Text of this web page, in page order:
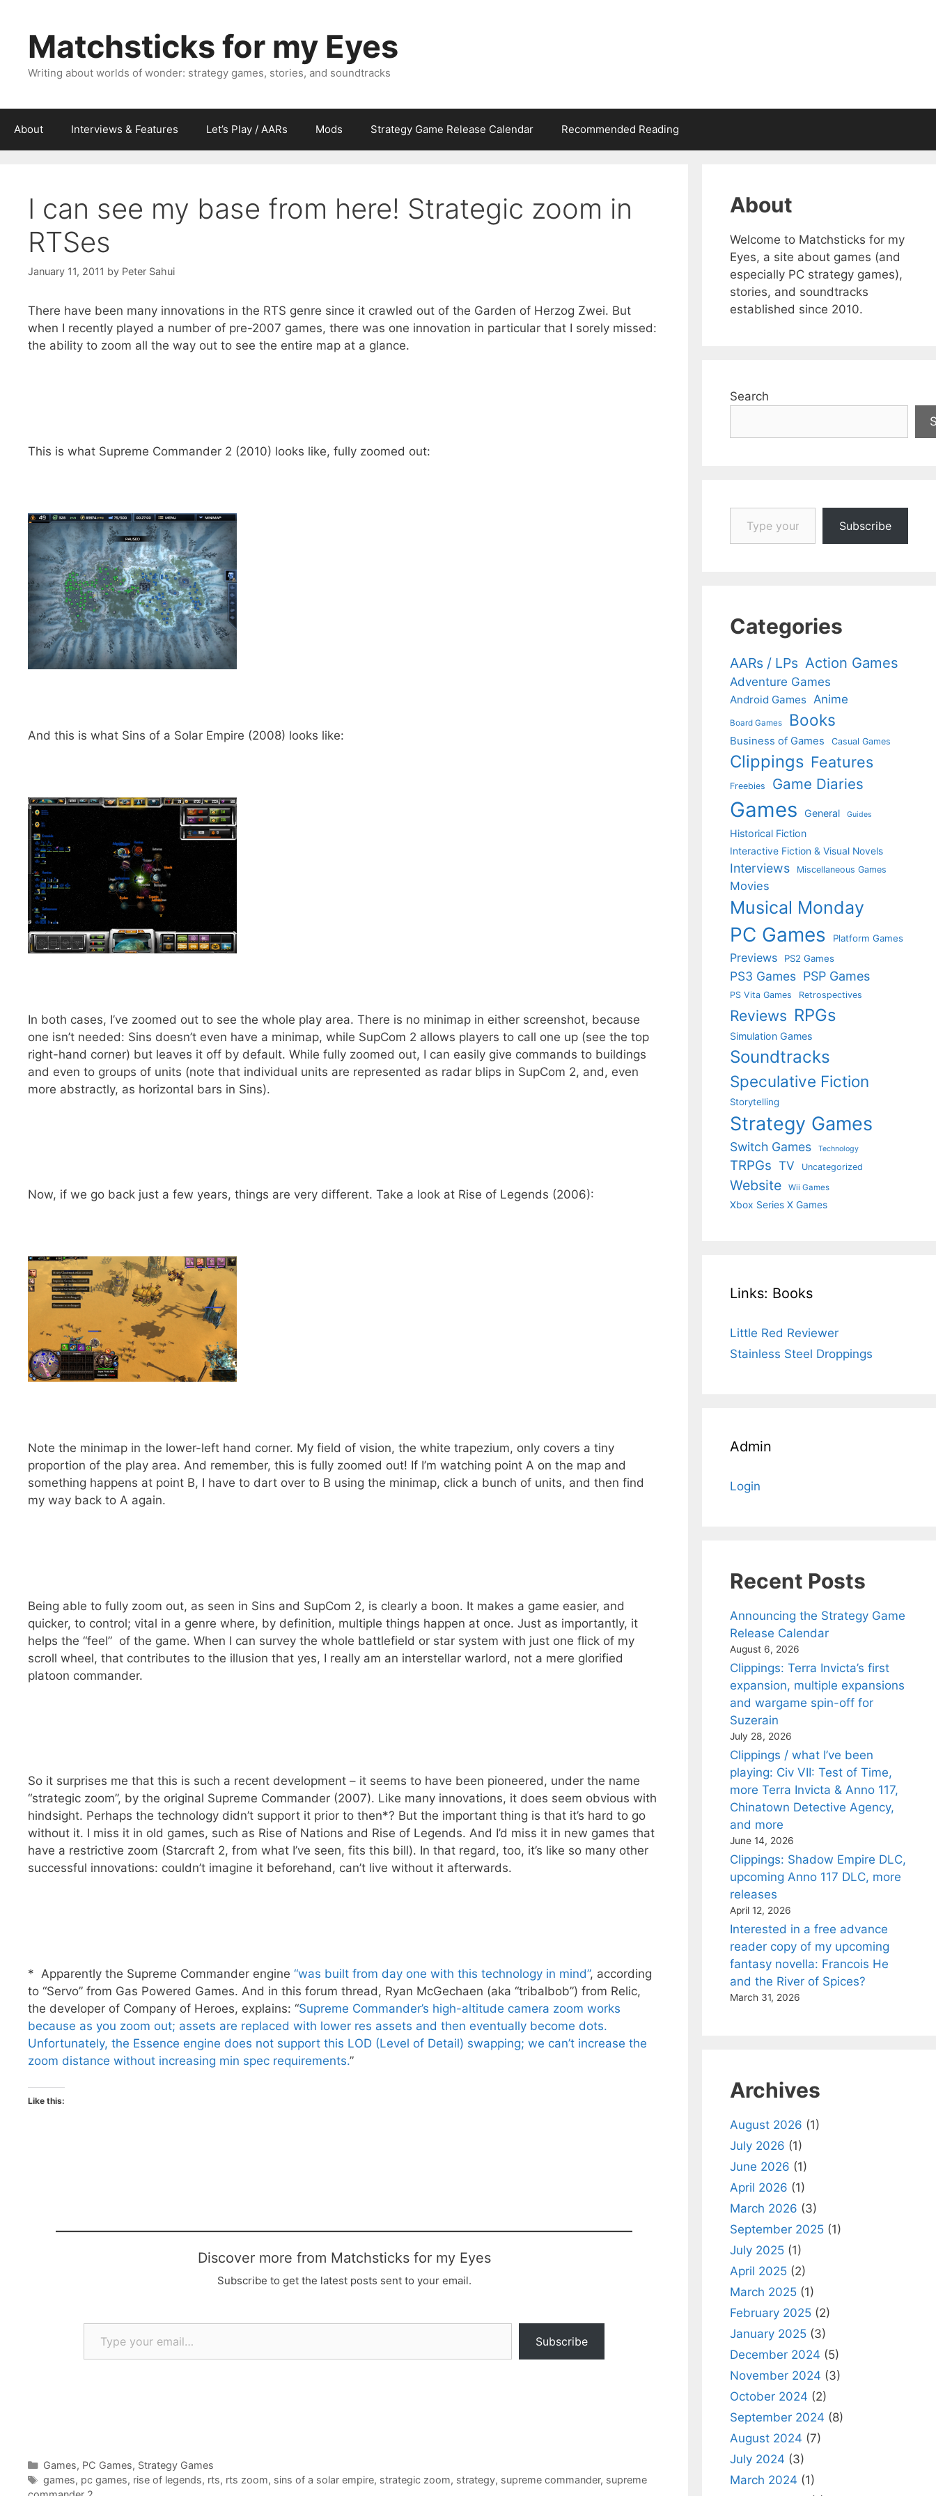
contentMatchsticks for my Eyes
Writing about worlds of wonder: strategy games, stories, and soundtracks
About Interviews & Features Let’s Play / AARs Mods Strategy Game Release Calendar Recommended Reading
I can see my base from here! Strategic zoom in
RTSes
January 11, 2011 by Peter Sahui
There have been many innovations in the RTS genre since it crawled out of the Garden of Herzog Zwei. But
when I recently played a number of pre-2007 games, there was one innovation in particular that I sorely missed:
the ability to zoom all the way out to see the entire map at a glance.
This is what Supreme Commander 2 (2010) looks like, fully zoomed out:
And this is what Sins of a Solar Empire (2008) looks like:
In both cases, I’ve zoomed out to see the whole play area. There is no minimap in either screenshot, because
one isn’t needed: Sins doesn’t even have a minimap, while SupCom 2 allows players to call one up (see the top
right-hand corner) but leaves it off by default. While fully zoomed out, I can easily give commands to buildings
and even to groups of units (note that individual units are represented as radar blips in SupCom 2, and, even
more abstractly, as horizontal bars in Sins).
Now, if we go back just a few years, things are very different. Take a look at Rise of Legends (2006):
Note the minimap in the lower-left hand corner. My field of vision, the white trapezium, only covers a tiny
proportion of the play area. And remember, this is fully zoomed out! If I’m watching point A on the map and
something happens at point B, I have to dart over to B using the minimap, click a bunch of units, and then find
my way back to A again.
Being able to fully zoom out, as seen in Sins and SupCom 2, is clearly a boon. It makes a game easier, and
quicker, to control; vital in a genre where, by definition, multiple things happen at once. Just as importantly, it
helps the “feel” of the game. When I can survey the whole battlefield or star system with just one flick of my
scroll wheel, that contributes to the illusion that yes, I really am an interstellar warlord, not a mere glorified
platoon commander.
So it surprises me that this is such a recent development – it seems to have been pioneered, under the name
“strategic zoom”, by the original Supreme Commander (2007). Like many innovations, it does seem obvious with
hindsight. Perhaps the technology didn’t support it prior to then*? But the important thing is that it’s hard to go
without it. I miss it in old games, such as Rise of Nations and Rise of Legends. And I’d miss it in new games that
have a restrictive zoom (Starcraft 2, from what I’ve seen, fits this bill). In that regard, too, it’s like so many other
successful innovations: couldn’t imagine it beforehand, can’t live without it afterwards.
* Apparently the Supreme Commander engine “was built from day one with this technology in mind”, according
to “Servo” from Gas Powered Games. And in this forum thread, Ryan McGechaen (aka “tribalbob”) from Relic,
the developer of Company of Heroes, explains: “Supreme Commander’s high-altitude camera zoom works
because as you zoom out; assets are replaced with lower res assets and then eventually become dots.
Unfortunately, the Essence engine does not support this LOD (Level of Detail) swapping; we can’t increase the
zoom distance without increasing min spec requirements.”
Like this:
Discover more from Matchsticks for my Eyes
Subscribe to get the latest posts sent to your email.
Type your email…
Subscribe
Categories
Games, PC Games, Strategy Games
Tags
games, pc games, rise of legends, rts, rts zoom, sins of a solar empire, strategic zoom, strategy, supreme commander, supreme
About
Welcome to Matchsticks for my
Eyes, a site about games (and
especially PC strategy games),
stories, and soundtracks
established since 2010.
Search
Type your email…
Subscribe
Categories
AARs / LPs Action Games
Adventure Games
Android Games Anime
Board Games Books
Business of Games Casual Games
Clippings Features
Freebies Game Diaries
Games General Guides
Historical Fiction
Interactive Fiction & Visual Novels
Interviews Miscellaneous Games
Movies
Musical Monday
PC Games Platform Games
Previews PS2 Games
PS3 Games PSP Games
PS Vita Games Retrospectives
Reviews RPGs
Simulation Games
Soundtracks
Speculative Fiction
Storytelling
Strategy Games
Switch Games Technology
TRPGs TV Uncategorized
Website Wii Games
Xbox Series X Games
Links: Books
Little Red Reviewer
Stainless Steel Droppings
Admin
Login
Recent Posts
Announcing the Strategy Game
Release Calendar
August 6, 2026
Clippings: Terra Invicta’s first
expansion, multiple expansions
and wargame spin-off for
Suzerain
July 28, 2026
Clippings / what I’ve been
playing: Civ VII: Test of Time,
more Terra Invicta & Anno 117,
Chinatown Detective Agency,
and more
June 14, 2026
Clippings: Shadow Empire DLC,
upcoming Anno 117 DLC, more
releases
April 12, 2026
Interested in a free advance
reader copy of my upcoming
fantasy novella: Francois He
and the River of Spices?
March 31, 2026
Archives
August 2026 (1)
July 2026 (1)
June 2026 (1)
April 2026 (1)
March 2026 (3)
September 2025 (1)
July 2025 (1)
April 2025 (2)
March 2025 (1)
February 2025 (2)
January 2025 (3)
December 2024 (5)
November 2024 (3)
October 2024 (2)
September 2024 (8)
August 2024 (7)
July 2024 (3)
March 2024 (1)